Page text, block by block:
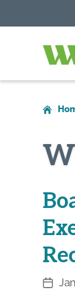
in
Public
Post